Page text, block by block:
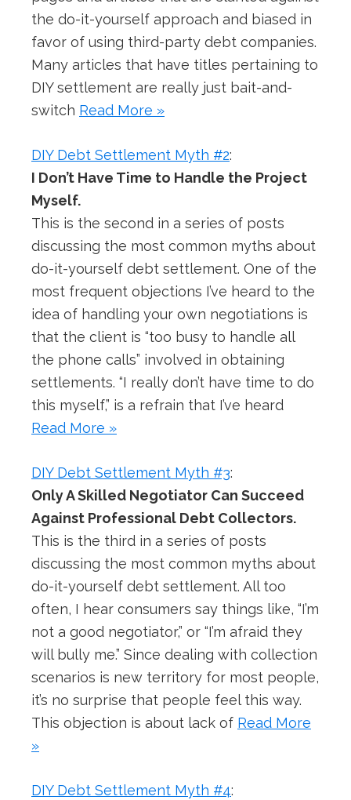
the do-it-yourself approach and biased in
favor of using third-party debt companies.
Many articles that have titles pertaining to
DIY settlement are really just bait-and-
switch Read More »
DIY Debt Settlement Myth #2:
I Don’t Have Time to Handle the Project
Myself.
This is the second in a series of posts
discussing the most common myths about
do-it-yourself debt settlement. One of the
most frequent objections I’ve heard to the
idea of handling your own negotiations is
that the client is “too busy to handle all
the phone calls” involved in obtaining
settlements. “I really don’t have time to do
this myself,” is a refrain that I’ve heard
Read More »
DIY Debt Settlement Myth #3:
Only A Skilled Negotiator Can Succeed
Against Professional Debt Collectors.
This is the third in a series of posts
discussing the most common myths about
do-it-yourself debt settlement. All too
often, I hear consumers say things like, “I’m
not a good negotiator,” or “I’m afraid they
will bully me.” Since dealing with collection
scenarios is new territory for most people,
it’s no surprise that people feel this way.
This objection is about lack of Read More
»
DIY Debt Settlement Myth #4: